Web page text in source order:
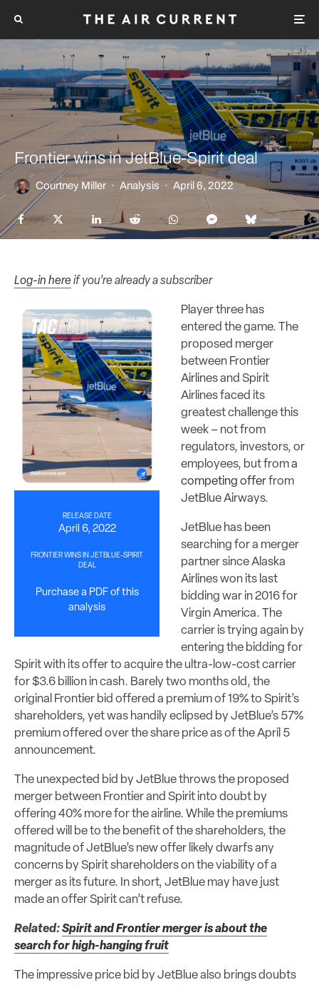
Frontier wins in JetBlue-Spirit deal
Courtney Miller · Analysis · April 6, 2022
Log-in hereif you’re already a subscriber
RELEASE DATE
April 6, 2022
FRONTIER WINS IN JETBLUE-SPIRIT
DEAL
Purchase a PDF of this
analysis
Player three has
entered the game. The
proposed merger
between Frontier
Airlines and Spirit
Airlines faced its
greatest challenge this
week – not from
regulators, investors, or
employees, but froma
competing offerfrom
JetBlue Airways.
JetBlue has been
searching for a merger
partner since Alaska
Airlines won its last
bidding war in 2016 for
Virgin America. The
carrier is trying again by
entering the bidding for
Spirit with its offer to acquire the ultra-low-cost carrier
for $3.6 billion in cash. Barely two months old, the
original Frontier bid offered a premium of 19% to Spirit’s
shareholders, yet was handily eclipsed by JetBlue’s 57%
premium offered over the share price as of the April 5
announcement.
The unexpected bid by JetBlue throws the proposed
merger between Frontier and Spirit into doubt by
offering 40% more for the airline. While the premiums
offered will be to the benefit of the shareholders, the
magnitude of JetBlue’s new offer likely dwarfs any
concerns by Spirit shareholders on the viability of a
merger as its future. In short, JetBlue may have just
made an offer Spirit can’t refuse.
Related:Spirit and Frontier merger is about the
search for high-hanging fruit
The impressive price bid by JetBlue also brings doubts